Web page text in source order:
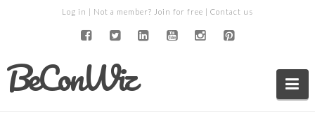
Log in | Not a member? Join for free | Contact us
BeConWiz